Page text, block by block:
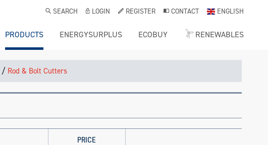
SEARCH LOGIN REGISTER CONTACT ENGLISH
PRODUCTS ENERGYSURPLUS ECOBUY RENEWABLES
/ Rod & Bolt Cutters
PRICE